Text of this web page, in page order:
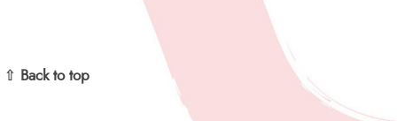
⇧ Back to top